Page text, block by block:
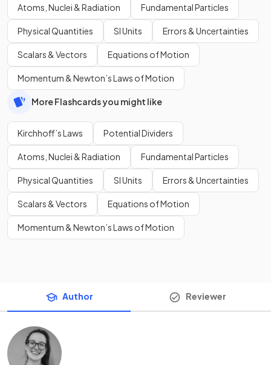
Atoms, Nuclei & Radiation Fundamental Particles
Physical Quantities SI Units Errors & Uncertainties
Scalars & Vectors Equations of Motion
Momentum & Newton’s Laws of Motion
More Flashcards you might like
Kirchhoff’s Laws Potential Dividers
Atoms, Nuclei & Radiation Fundamental Particles
Physical Quantities SI Units Errors & Uncertainties
Scalars & Vectors Equations of Motion
Momentum & Newton’s Laws of Motion
Author Reviewer